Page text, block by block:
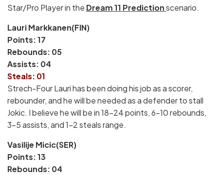
Star/Pro Player in the Dream 11 Predictionscenario.
Lauri Markkanen(FIN)
Points: 17
Rebounds: 05
Assists: 04
Steals: 01
Strech-Four Lauri has been doing his job as a scorer,
rebounder, and he will be needed as a defender to stall
Jokic. I believe he will be in 18-24 points, 6-10 rebounds,
3-5 assists, and 1-2 steals range.
Vasilije Micic(SER)
Points: 13
Rebounds: 04